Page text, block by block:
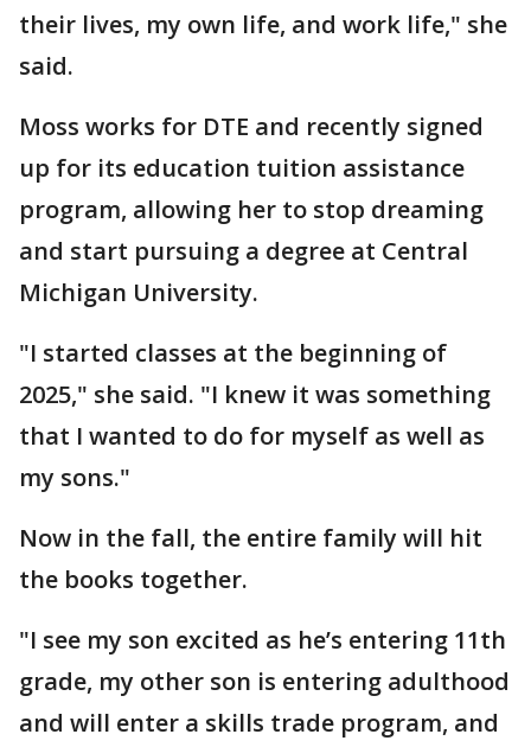
their lives, my own life, and work life," she
said.
Moss works for DTE and recently signed
up for its education tuition assistance
program, allowing her to stop dreaming
and start pursuing a degree at Central
Michigan University.
"I started classes at the beginning of
2025," she said. "I knew it was something
that I wanted to do for myself as well as
my sons."
Now in the fall, the entire family will hit
the books together.
"I see my son excited as he’s entering 11th
grade, my other son is entering adulthood
and will enter a skills trade program, and